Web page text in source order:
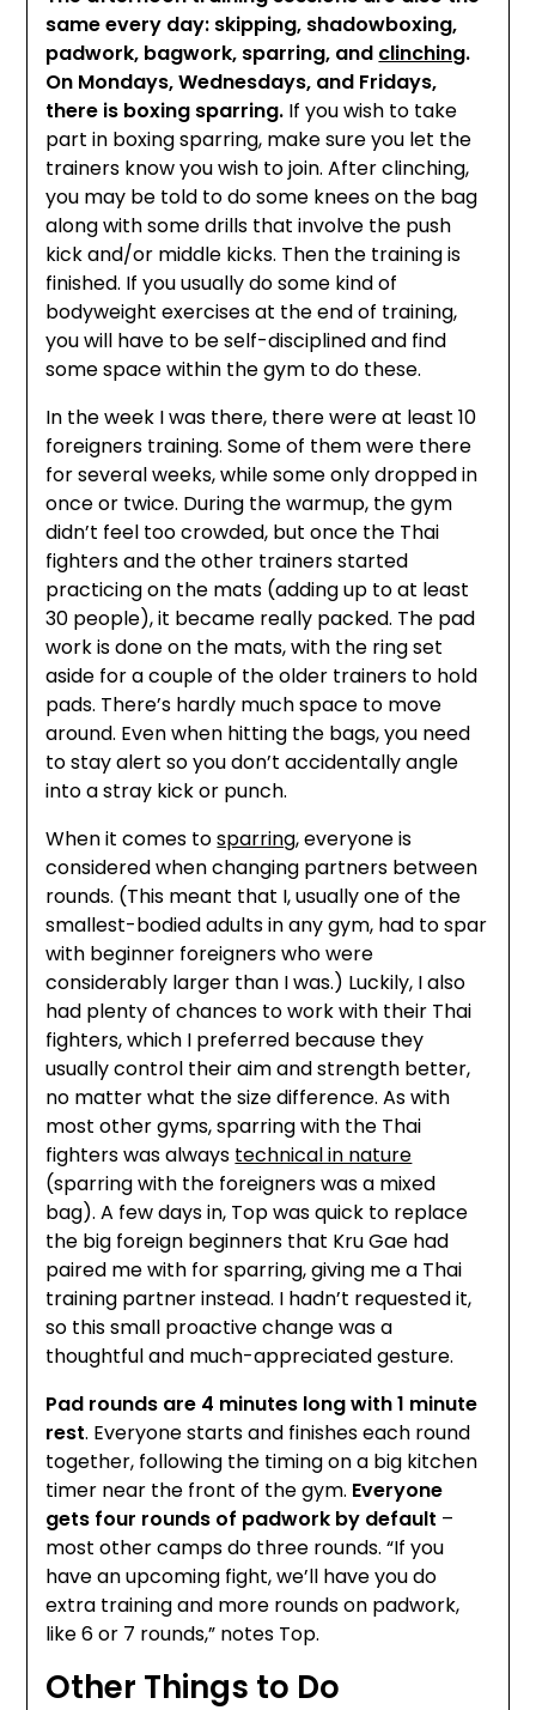
same every day: skipping, shadowboxing,
padwork, bagwork, sparring, and clinching.
On Mondays, Wednesdays, and Fridays,
there is boxing sparring. If you wish to take
part in boxing sparring, make sure you let the
trainers know you wish to join. After clinching,
you may be told to do some knees on the bag
along with some drills that involve the push
kick and/or middle kicks. Then the training is
finished. If you usually do some kind of
bodyweight exercises at the end of training,
you will have to be self-disciplined and find
some space within the gym to do these.
In the week I was there, there were at least 10
foreigners training. Some of them were there
for several weeks, while some only dropped in
once or twice. During the warmup, the gym
didn’t feel too crowded, but once the Thai
fighters and the other trainers started
practicing on the mats (adding up to at least
30 people), it became really packed. The pad
work is done on the mats, with the ring set
aside for a couple of the older trainers to hold
pads. There’s hardly much space to move
around. Even when hitting the bags, you need
to stay alert so you don’t accidentally angle
into a stray kick or punch.
When it comes tosparring, everyone is
considered when changing partners between
rounds. (This meant that I, usually one of the
smallest-bodied adults in any gym, had to spar
with beginner foreigners who were
considerably larger than I was.) Luckily, I also
had plenty of chances to work with their Thai
fighters, which I preferred because they
usually control their aim and strength better,
no matter what the size difference. As with
most other gyms, sparring with the Thai
fighters was always technical in nature
(sparring with the foreigners was a mixed
bag). A few days in, Top was quick to replace
the big foreign beginners that Kru Gae had
paired me with for sparring, giving me a Thai
training partner instead. I hadn’t requested it,
so this small proactive change was a
thoughtful and much-appreciated gesture.
Pad rounds are 4 minutes long with 1 minute
rest. Everyone starts and finishes each round
together, following the timing on a big kitchen
timer near the front of the gym. Everyone
gets four rounds of padwork by default –
most other camps do three rounds. “If you
have an upcoming fight, we’ll have you do
extra training and more rounds on padwork,
like 6 or 7 rounds,” notes Top.
Other Things to Do